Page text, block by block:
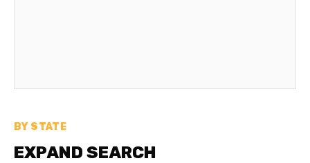
BY STATE
EXPAND SEARCH